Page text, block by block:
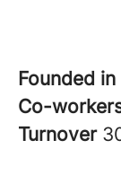
Founded in
Co-
Turnover